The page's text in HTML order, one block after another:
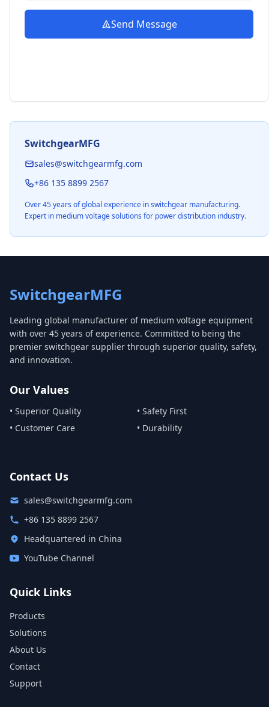
Send Message
SwitchgearMFG
sales@switchgearmfg.com
+86 135 8899 2567
Over 45 years of global experience in switchgear manufacturing.
Expert in medium voltage solutions for power distribution industry.
SwitchgearMFG
Leading global manufacturer of medium voltage equipment
with over 45 years of experience. Committed to being the
premier switchgear supplier through superior quality, safety,
and innovation.
Our Values
• Superior Quality
• Safety First
• Customer Care
• Durability
Contact Us
sales@switchgearmfg.com
+86 135 8899 2567
Headquartered in China
YouTube Channel
Quick Links
Products
Solutions
About Us
Contact
Support